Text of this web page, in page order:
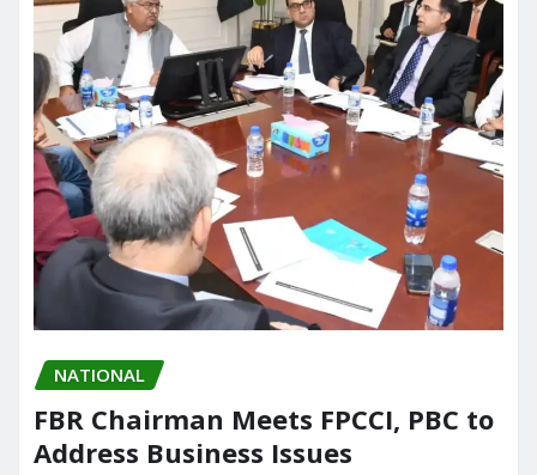
NATIONAL
FBR Chairman Meets FPCCI, PBC to
Address Business Issues